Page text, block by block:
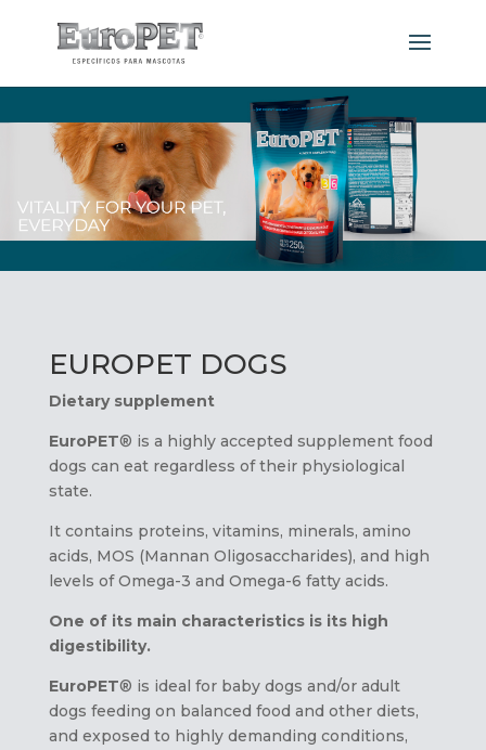
EUROPET DOGS
Dietary supplement
EuroPET® is a highly accepted supplement food
dogs can eat regardless of their physiological
state.
It contains proteins, vitamins, minerals, amino
acids, MOS (Mannan Oligosaccharides), and high
levels of Omega-3 and Omega-6 fatty acids.
One of its main characteristics is its high
digestibility.
EuroPET® is ideal for baby dogs and/or adult
dogs feeding on balanced food and other diets,
and exposed to highly demanding conditions,